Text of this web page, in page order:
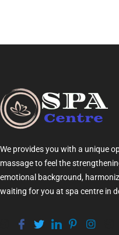
We provides you with a unique
massageto feel the
emotional background,
waiting for you at spa centre in